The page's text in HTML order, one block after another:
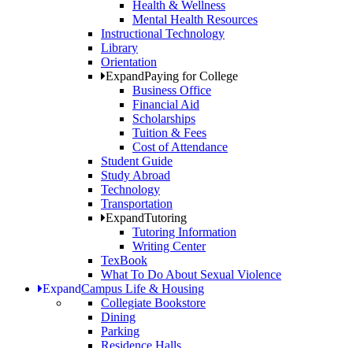
Health & Wellness
Mental Health Resources
Instructional Technology
Library
Orientation
ExpandPaying for College
Business Office
Financial Aid
Scholarships
Tuition & Fees
Cost of Attendance
Student Guide
Study Abroad
Technology
Transportation
ExpandTutoring
Tutoring Information
Writing Center
TexBook
What To Do About Sexual Violence
ExpandCampus Life & Housing
Collegiate Bookstore
Dining
Parking
Residence Halls